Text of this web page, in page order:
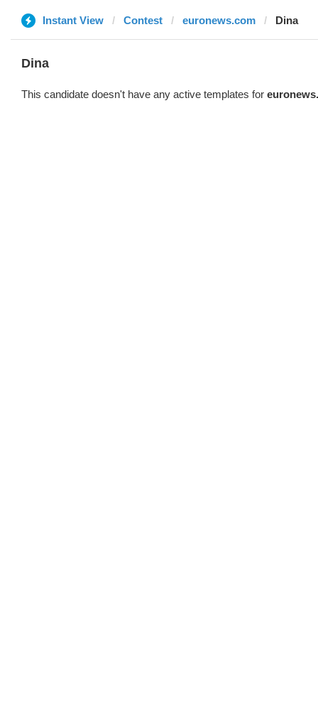
Instant View Contest euronews.com Dina
Dina
This candidate doesn't have any active templates for